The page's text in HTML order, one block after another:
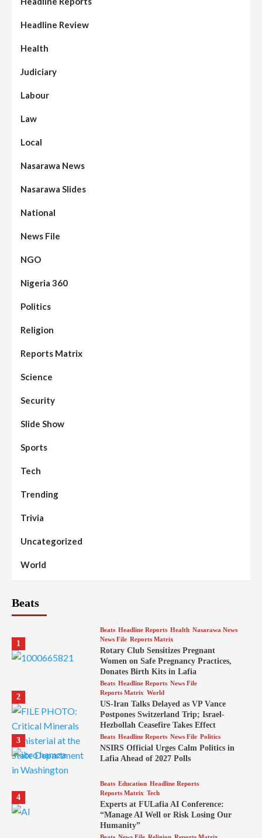
Headline Review
Health
Judiciary
Labour
Law
Local
Nasarawa News
Nasarawa Slides
National
News File
NGO
Nigeria 360
Politics
Religion
Reports Matrix
Science
Security
Slide Show
Sports
Tech
Trending
Trivia
Uncategorized
World
Beats
1
Beats Headline Reports Health Nasarawa News
News File Reports Matrix
Rotary Club Sensitizes Pregnant
Women on Safe Pregnancy Practices,
Donates Birth Kits in Lafia
2
Beats Headline Reports News File
Reports Matrix World
US-Iran Talks Delayed as VP Vance
Postpones Switzerland Trip; Israel-
Hezbollah Ceasefire Takes Effect
3
Beats Headline Reports News File Politics
NSIRS Official Urges Calm Politics in
Lafia Ahead of 2027 Polls
4
Beats Education Headline Reports
Reports Matrix Tech
Experts at FULafia AI Conference:
“Manage AI Well or Risk Losing Our
Humanity”